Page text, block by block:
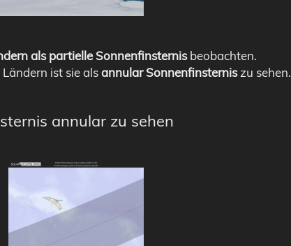
als partielle Sonnenfinsternisbeobachten.
ist sie alsannular Sonnenfinsterniszu sehen.
annular zu sehen